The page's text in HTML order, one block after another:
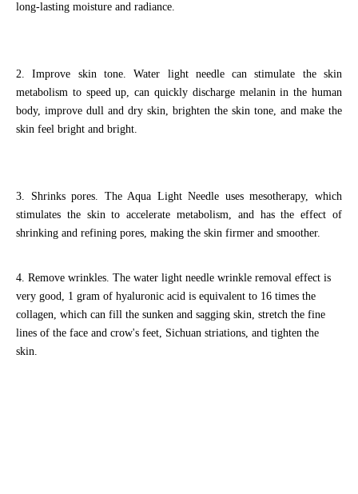
long-lasting moisture and radiance.
2. Improve skin tone. Water light needle can stimulate the skin
metabolism to speed up, can quickly discharge melanin in the human
body, improve dull and dry skin, brighten the skin tone, and make the
skin feel bright and bright.
3. Shrinks pores. The Aqua Light Needle uses mesotherapy, which
stimulates the skin to accelerate metabolism, and has the effect of
shrinking and refining pores, making the skin firmer and smoother.
4. Remove wrinkles. The water light needle wrinkle removal effect is
very good, 1 gram of hyaluronic acid is equivalent to 16 times the
collagen, which can fill the sunken and sagging skin, stretch the fine
lines of the face and crow's feet, Sichuan striations, and tighten the
skin.